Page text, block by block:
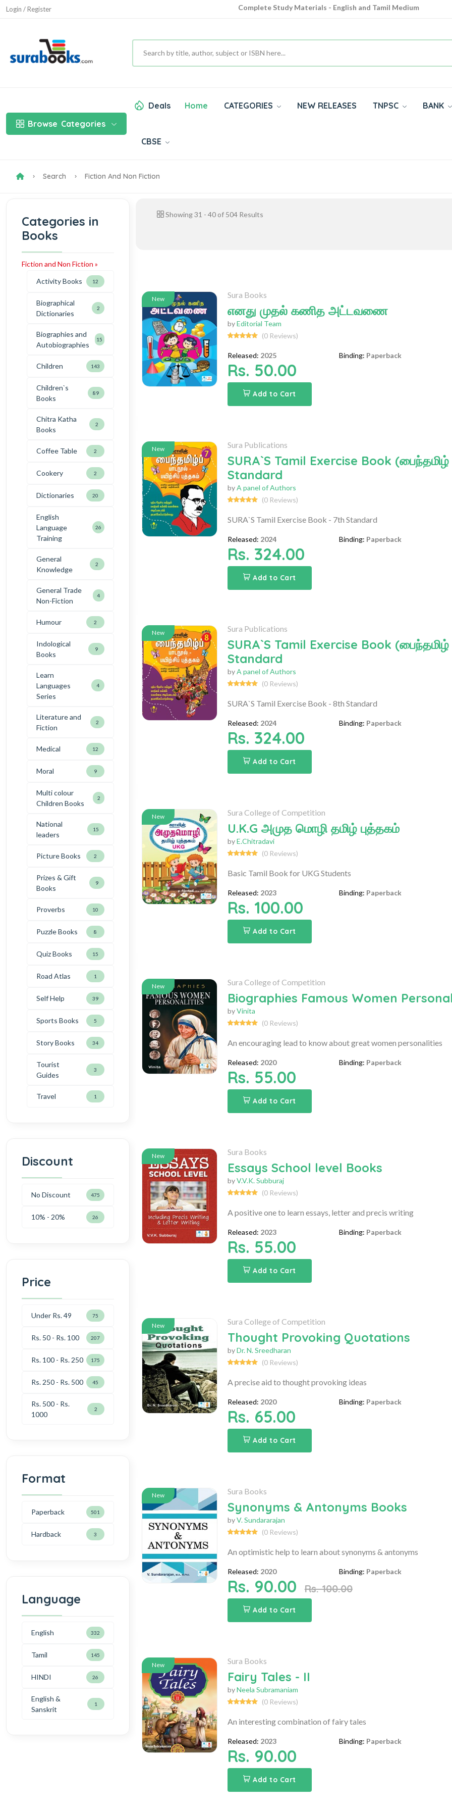
Login / Register
Complete Study Materials - English and Tamil Medium
Browse Categories
Deals Home CATEGORIES NEW RELEASES TNPSC BANK
CBSE
Search Fiction And Non Fiction
Categories in
Books
Fiction and Non Fiction »
Activity Books 12
Biographical
Dictionaries
2
Biographies and
Autobiographies
15
Children 143
Children`s
Books
89
Chitra Katha
Books
2
Coffee Table 2
Cookery 2
Dictionaries 20
English
Language
Training
26
General
Knowledge
2
General Trade
Non-Fiction
4
Humour 2
Indological
Books
9
Learn
Languages
Series
4
Literature and
Fiction
2
Medical 12
Moral 9
Multi colour
Children Books
2
National
leaders
15
Picture Books 2
Prizes & Gift
Books
9
Proverbs 10
Puzzle Books 8
Quiz Books 15
Road Atlas 1
Self Help 39
Sports Books 5
Story Books 34
Tourist
Guides
3
Travel 1
Discount
No Discount 475
10% - 20% 26
Price
Under Rs. 49 75
Rs. 50 - Rs. 100 207
Rs. 100 - Rs. 250 175
Rs. 250 - Rs. 500 45
Rs. 500 - Rs.
1000
2
Format
Paperback 501
Hardback 3
Language
English 332
Tamil 145
HINDI 26
English &
Sanskrit
1
Showing31 - 40of 504Results
New Sura Books
எனது முதல் கணித அட்டவணை
byEditorial Team
(0 Reviews)
Released: 2025 Binding: Paperback
Rs. 50.00
Add to Cart
New Sura Publications
SURA`S Tamil Exercise Book (பைந்தமிழ்
Standard
byA panel of Authors
(0 Reviews)
SURA`S Tamil Exercise Book - 7th Standard
Released: 2024 Binding: Paperback
Rs. 324.00
Add to Cart
New Sura Publications
SURA`S Tamil Exercise Book (பைந்தமிழ்
Standard
byA panel of Authors
(0 Reviews)
SURA`S Tamil Exercise Book - 8th Standard
Released: 2024 Binding: Paperback
Rs. 324.00
Add to Cart
New Sura College of Competition
U.K.G அமுத மொழி தமிழ் புத்தகம்
byE.Chitradavi
(0 Reviews)
Basic Tamil Book for UKG Students
Released: 2023 Binding: Paperback
Rs. 100.00
Add to Cart
New Sura College of Competition
Biographies Famous Women
byVinita
(0 Reviews)
An encouraging lead to know about great women personalities
Released: 2020 Binding: Paperback
Rs. 55.00
Add to Cart
New Sura Books
Essays School level Books
byV.V.K. Subburaj
(0 Reviews)
A positive one to learn essays, letter and precis writing
Released: 2023 Binding: Paperback
Rs. 55.00
Add to Cart
New Sura College of Competition
Thought Provoking Quotations
byDr. N. Sreedharan
(0 Reviews)
A precise aid to thought provoking ideas
Released: 2020 Binding: Paperback
Rs. 65.00
Add to Cart
New Sura Books
Synonyms & Antonyms Books
byV. Sundararajan
(0 Reviews)
An optimistic help to learn about synonyms & antonyms
Released: 2020 Binding: Paperback
Rs. 90.00 Rs. 100.00
Add to Cart
New Sura Books
Fairy Tales - II
byNeela Subramaniam
(0 Reviews)
An interesting combination of fairy tales
Released: 2023 Binding: Paperback
Rs. 90.00
Add to Cart